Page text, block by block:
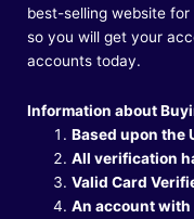
$25.00.
best-selling website
so you will get your
accounts today.
Information about
Based upon the
All verification
Valid Card
An account with